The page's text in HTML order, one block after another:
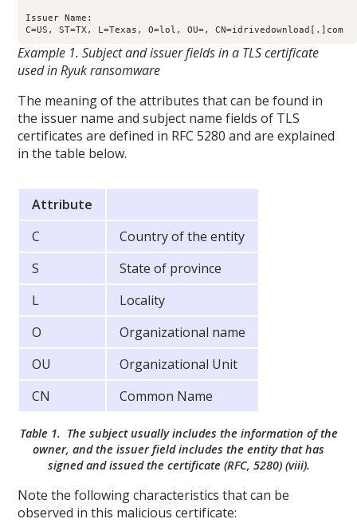
Issuer Name:
Example 1. Subject and issuer fields in a TLS certificate
used in Ryuk ransomware
The meaning of the attributes that can be found in
the issuer name and subject name fields of TLS
certificates are defined in RFC 5280 and are explained
in the table below.
Attribute
C
Country of the entity
S
State of province
L
Locality
O
Organizational name
OU
Organizational Unit
CN
Common Name
Table 1. The subject usually includes the information of the
owner, and the issuer field includes the entity that has
signed and issued the certificate (RFC, 5280) (viii).
Note the following characteristics that can be
observed in this malicious certificate: